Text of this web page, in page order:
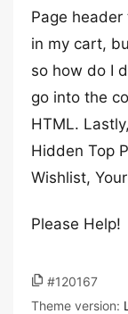
Page
in my cart,
so how do I
go into the
HTML.
Hidden Top
Wishlist,
Please Help!
#120167
Theme version: